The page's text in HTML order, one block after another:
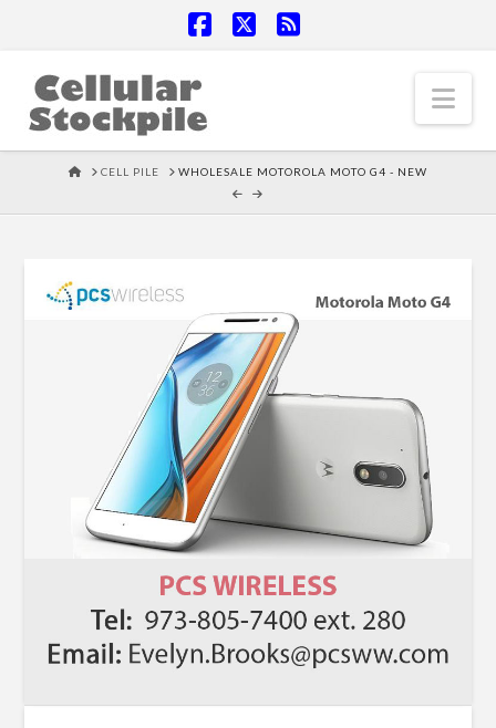
HOMECELL PILE WHOLESALE MOTOROLA MOTO G4 - NEW